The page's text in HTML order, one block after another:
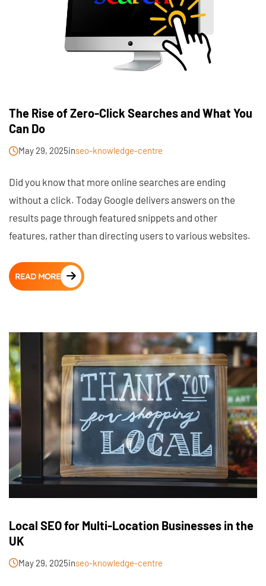
The Rise of Zero-Click Searches and What You
Can Do
May 29, 2025inseo-knowledge-centre
Did you know that more online searches are ending
without a click. Today Google delivers answers on the
results page through featured snippets and other
features, rather than directing users to various websites.
READ MORE
Local SEO for Multi-Location Businesses in the
UK
May 29, 2025inseo-knowledge-centre